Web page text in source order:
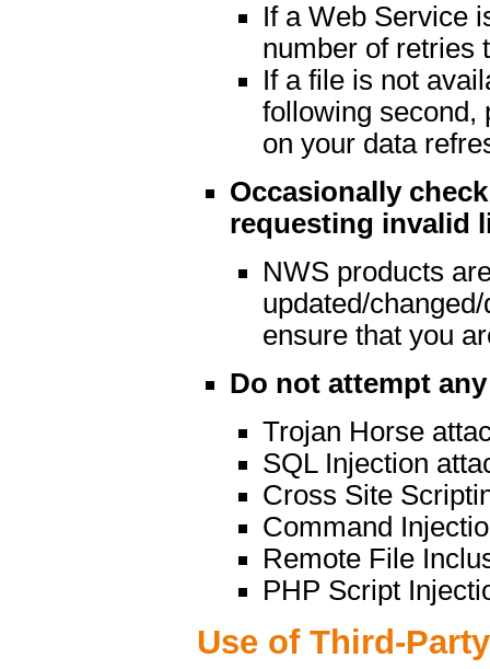
If a Web Service
number of retries
If a file is not
following second,
on your data
Occasionally
requesting invalid
NWS products
updated/
ensure that you
Do not attempt
Trojan Horse
SQL Injection
Cross Site
Command
Remote File
PHP Script
Use of Third-